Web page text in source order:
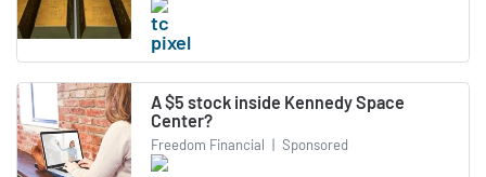
A $5 stock inside Kennedy Space
Center?
Freedom Financial | Sponsored